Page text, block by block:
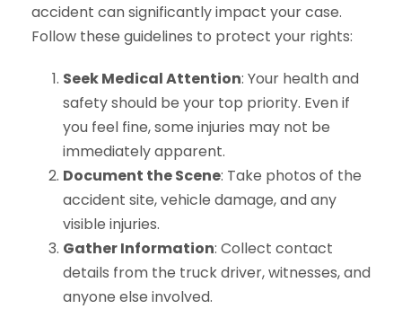
accident can significantly impact your case.
Follow these guidelines to protect your rights:
Seek Medical Attention: Your health and
safety should be your top priority. Even if
you feel fine, some injuries may not be
immediately apparent.
Document the Scene: Take photos of the
accident site, vehicle damage, and any
visible injuries.
Gather Information: Collect contact
details from the truck driver, witnesses, and
anyone else involved.